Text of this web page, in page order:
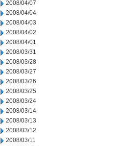
2008/04/07
2008/04/04
2008/04/03
2008/04/02
2008/04/01
2008/03/31
2008/03/28
2008/03/27
2008/03/26
2008/03/25
2008/03/24
2008/03/14
2008/03/13
2008/03/12
2008/03/11